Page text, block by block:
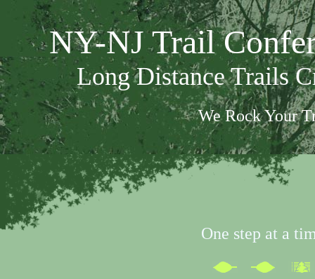
NY-NJ Trail
Long Distance Trails
We Rock Your
One step at a